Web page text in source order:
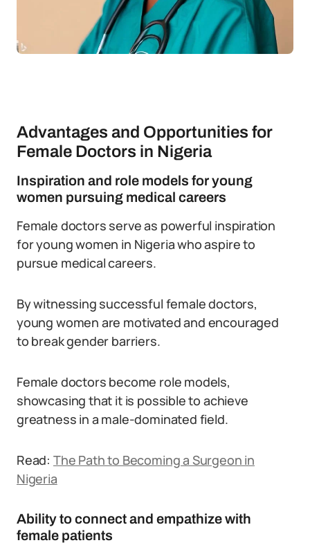
Advantages and Opportunities for
Female Doctors in Nigeria
Inspiration and role models for young
women pursuing medical careers
Female doctors serve as powerful inspiration
for young women in Nigeria who aspire to
pursue medical careers.
By witnessing successful female doctors,
young women are motivated and encouraged
to break gender barriers.
Female doctors become role models,
showcasing that it is possible to achieve
greatness in a male-dominated field.
Read: The Path to Becoming a Surgeon in
Nigeria
Ability to connect and empathize with
female patients